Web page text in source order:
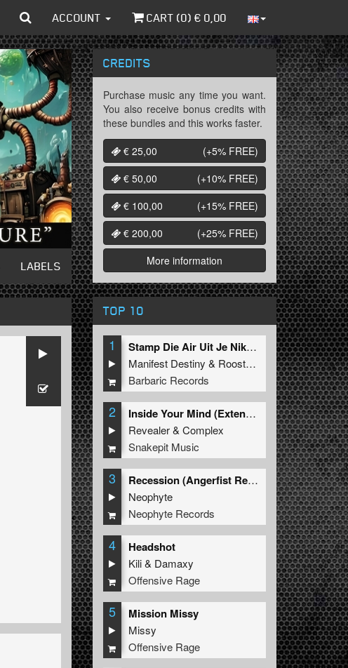
ACCOUNT CART (0) € 0,00
LABELS
CREDITS
Purchase music any time you want.
You also receive bonus credits with
these bundles and this works faster.
€ 25,00
(+5% FREE)
€ 50,00
(+10% FREE)
€ 100,00
(+15% FREE)
€ 200,00
(+25% FREE)
More information
TOP 10
1
Stamp Die Air Uit Je Nikeys (Extended Mix)
Manifest Destiny & Roosterz
Barbaric Records
2
Inside Your Mind (Extended Mix)
Revealer&Complex
Snakepit Music
3
Recession (Angerfist Remix Extended)
Neophyte
Neophyte Records
4 Headshot
Kili& Damaxy
Offensive Rage
5 Mission Missy
Missy
Offensive Rage